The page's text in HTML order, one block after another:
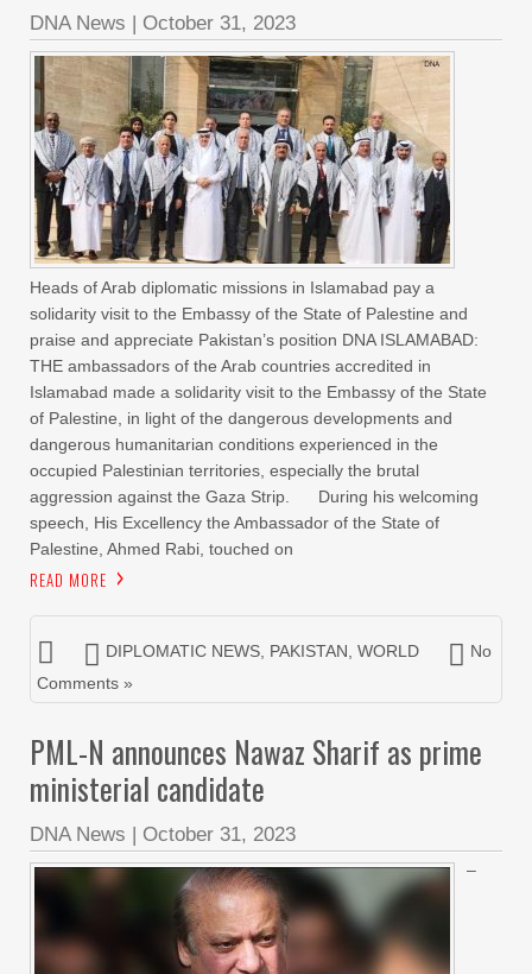
DNA News | October 31, 2023
Heads of Arab diplomatic missions in Islamabad pay a
solidarity visit to the Embassy of the State of Palestine and
praise and appreciate Pakistan’s position DNA ISLAMABAD:
THE ambassadors of the Arab countries accredited in
Islamabad made a solidarity visit to the Embassy of the State
of Palestine, in light of the dangerous developments and
dangerous humanitarian conditions experienced in the
occupied Palestinian territories, especially the brutal
aggression against the Gaza Strip. During his welcoming
speech, His Excellency the Ambassador of the State of
Palestine, Ahmed Rabi, touched on
READ MORE
DIPLOMATIC NEWS PAKISTAN WORLD
No
Comments »
PML-N announces Nawaz Sharif as prime
ministerial candidate
DNA News | October 31, 2023
–